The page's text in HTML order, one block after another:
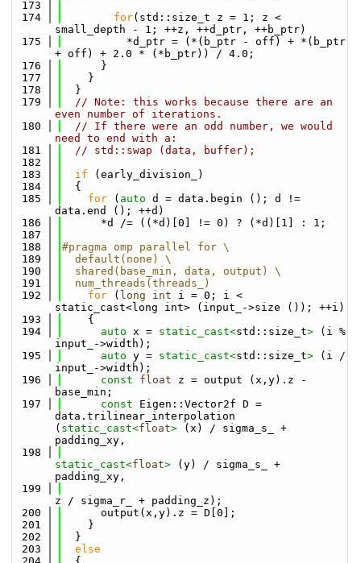
  173
  174
for(std::size_t z = 1; z <
small_depth - 1; ++z, ++d_ptr, ++b_ptr)
  175
          *d_ptr = (*(b_ptr - off) + *(b_ptr
+ off) + 2.0 * (*b_ptr)) / 4.0;
  176
      }
  177
    }
  178
  }
  179
// Note: this works because there are an
even number of iterations.
  180
// If there were an odd number, we would
need to end with a:
  181
// std::swap (data, buffer);
  182
  183
if (early_division_)
  184
  {
  185
for ( auto d = data.begin (); d !=
data.end (); ++d)
  186
      *d /= ((*d)[0] != 0) ? (*d)[1] : 1;
  187
  188
#pragma omp parallel for \
  189
  default(none) \
  190
  shared(base_min, data, output) \
  191
  num_threads(threads_)
  192
for ( long int i = 0; i <
static_cast<long int> (input_->size ()); ++i)
  193
    {
  194
auto x = static_cast<std::size_t> (i %
input_->width);
  195
auto y = static_cast<std::size_t> (i /
input_->width);
  196
const float z = output (x,y).z -
base_min;
  197
const Eigen::Vector2f D =
data.trilinear_interpolation
( static_cast<float> (x) / sigma_s_ +
padding_xy,
  198
static_cast<float> (y) / sigma_s_ +
padding_xy,
  199
z / sigma_r_ + padding_z);
  200
      output(x,y).z = D[0];
  201
    }
  202
  }
  203
else